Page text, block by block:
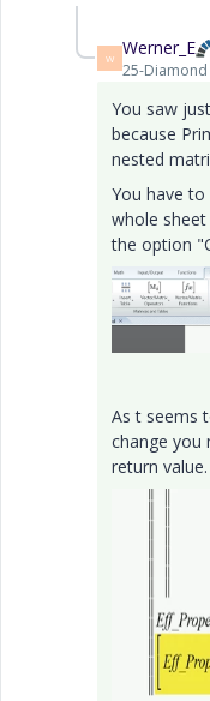
W Werner_E
25-Diamond
You saw
because
nested
You have
whole
the option
As t seems
change you
return value.